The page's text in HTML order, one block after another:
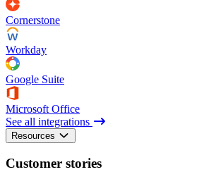
Cornerstone
Workday
Google Suite
Microsoft Office
See all integrations
Resources
Customer stories